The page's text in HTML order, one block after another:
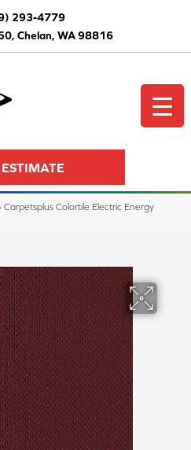
Chelan, WA 98816
293-4779
Carpetsplus Colortile Electric Energy